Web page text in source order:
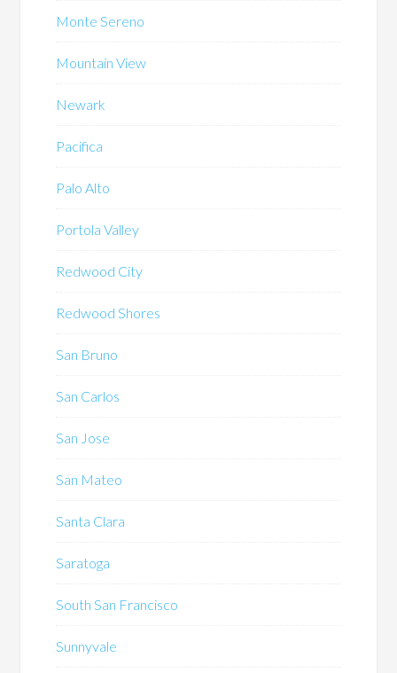
Monte Sereno
Mountain View
Newark
Pacifica
Palo Alto
Portola Valley
Redwood City
Redwood Shores
San Bruno
San Carlos
San Jose
San Mateo
Santa Clara
Saratoga
South San Francisco
Sunnyvale